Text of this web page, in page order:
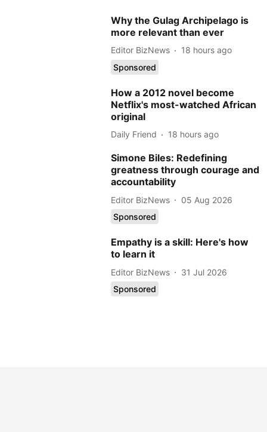
Why the Gulag Archipelago is
more relevant than ever
Editor BizNews
18 hours ago
Sponsored
How a 2012 novel become
Netflix's most-watched African
original
Daily Friend 18 hours ago
Simone Biles: Redefining
greatness through courage and
accountability
Editor BizNews
05 Aug 2026
Sponsored
Empathy is a skill: Here's how
to learn it
Editor BizNews
31 Jul 2026
Sponsored